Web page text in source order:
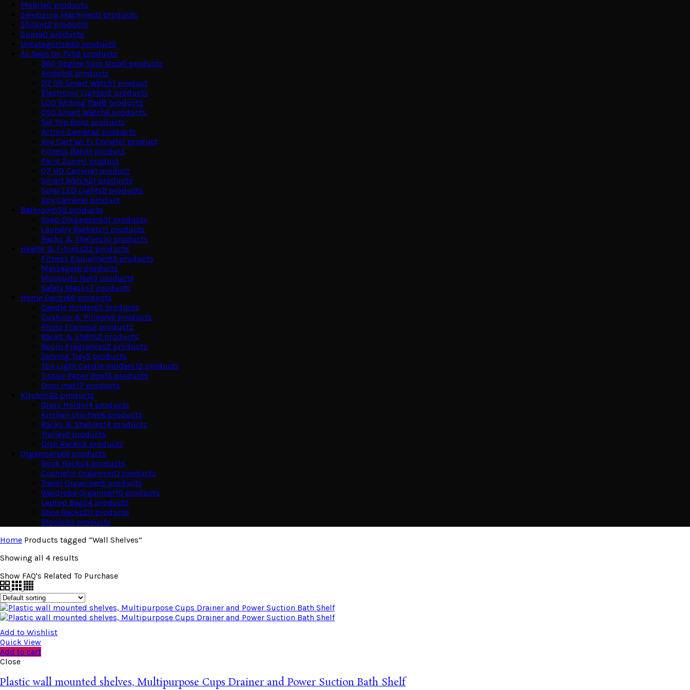
Mobile0 products
Sanitizing Machines0 products
Shilajit2 products
Supra0 products
Uncategorized0 products
As Seen On TV58 products
360 Degree Spin Mop0 products
Airdots6 products
DZ 09 Smart Watch1 product
Electronic Lighter2 products
LCD Writing Pad8 products
Q50 Smart Watch6 products
Set Top Box2 products
Action Camera2 products
Any Cast Wi Fi Dongle1 product
Fitness Band1 product
Paint Zoom1 product
Q7 HD Camera1 product
Smart Watch21 products
Solar LED Lights2 products
Spy Camera1 product
Bathroom52 products
Soap Dispensers31 products
Laundry Baskets11 products
Racks & Shelves10 products
Health & Fitness22 products
Fitness Equipment5 products
Massager6 products
Mosquito Net3 products
Safety Masks7 products
Home Decor66 products
Candle Holders5 products
Cushion & Pillows6 products
Photo Frames2 products
Racks & Shelfs2 products
Room Fragrances2 products
Serving Tray5 products
TEA Light Candle Holders12 products
Tissue Paper Box15 products
Door mat17 products
Kitchen32 products
Glass Holder4 products
Kitchen Utilities6 products
Racks & Shelves14 products
Trolley2 products
Dish Racks9 products
Organisers69 products
Book Racks4 products
Cosmetic Organiser0 products
Travel Organiser8 products
Wardrobe Organiser10 products
Laptop Bags4 products
Shoe Racks20 products
Stools20 products
Home Products tagged “Wall Shelves”
Showing all 4 results
Show FAQ's Related To Purchase
Add to Wishlist
Quick View
Add to cart
Close
Plastic wall mounted shelves, Multipurpose Cups Drainer and Power Suction Bath Shelf